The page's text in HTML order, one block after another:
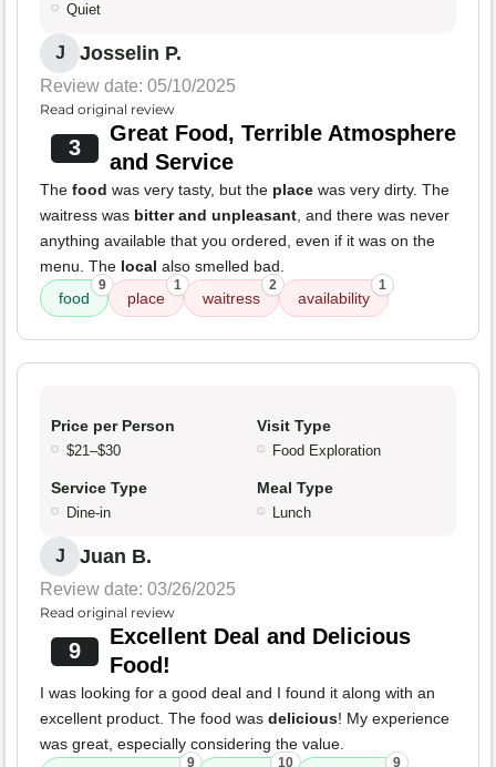
Quiet
J Josselin P.
Review date: 05/10/2025
Read original review
3
Great Food, Terrible Atmosphere
and Service
The food was very tasty, but the place was very dirty. The
waitress was bitter and unpleasant , and there was never
anything available that you ordered, even if it was on the
menu. The local also smelled bad.
food
9
place
1
waitress
2
availability
1
Price per Person
$21–$30
Visit Type
Food Exploration
Service Type
Dine-in
Meal Type
Lunch
J Juan B.
Review date: 03/26/2025
Read original review
9
Excellent Deal and Delicious
Food!
I was looking for a good deal and I found it along with an
excellent product. The food was delicious! My experience
was great, especially considering the value.
9 10 9